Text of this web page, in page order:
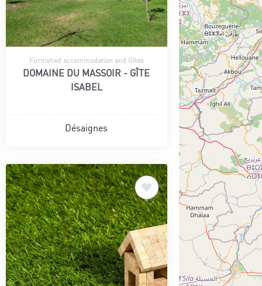
Furnished accommodation and Gîtes
DOMAINE DU MASSOIR - GÎTE
ISABEL
Désaignes